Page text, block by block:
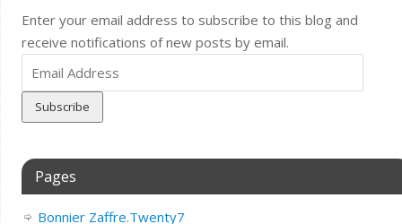
Enter your email address to subscribe to this blog and
receive notifications of new posts by email.
Address
Pages
Bonnier Zaffre.Twenty7